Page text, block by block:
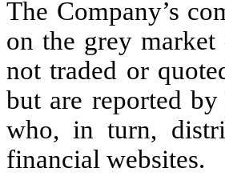
The Company’s
on the grey
not traded or
but are reported
who, in turn,
financial websites.